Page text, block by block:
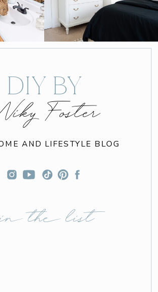
the list
AND LIFESTYLE BLOG
Foster
DIY BY